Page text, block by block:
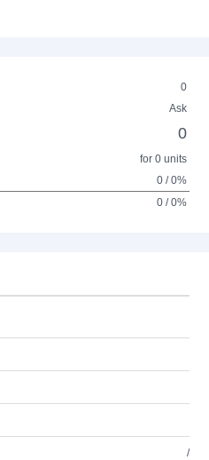
0
Ask
0
for 0 units
0 / 0%
0 / 0%
/